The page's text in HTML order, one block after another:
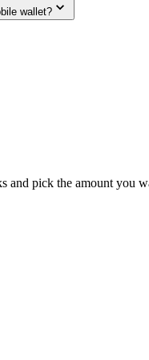
wallet?
and pick the amount you